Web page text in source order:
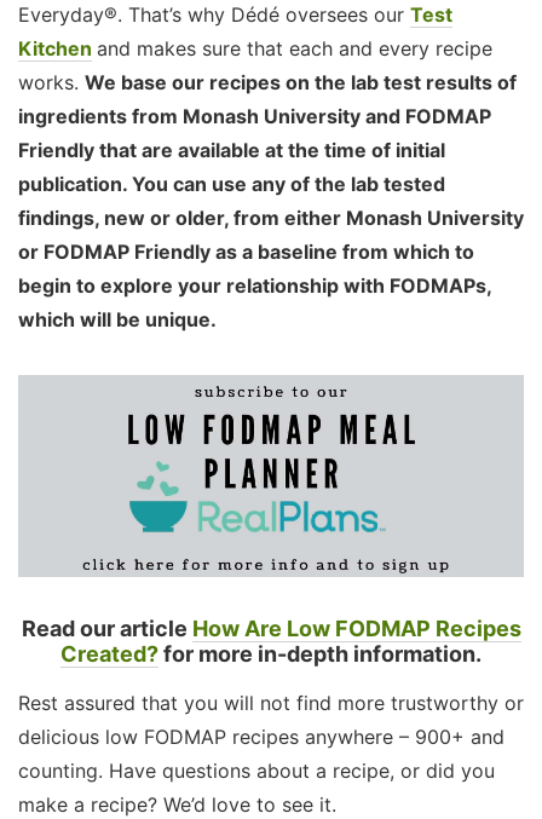
Everyday®. That’s why Dédé oversees our Test
Kitchen and makes sure that each and every recipe
works. We base our recipes on the lab test results of
ingredients from Monash University and FODMAP
Friendly that are available at the time of initial
publication. You can use any of the lab tested
findings, new or older, from either Monash University
or FODMAP Friendly as a baseline from which to
begin to explore your relationship with FODMAPs,
which will be unique.
Read our article How Are Low FODMAP Recipes
Created?for more in-depth information.
Rest assured that you will not find more trustworthy or
delicious low FODMAP recipes anywhere – 900+ and
counting. Have questions about a recipe, or did you
make a recipe? We’d love to see it.